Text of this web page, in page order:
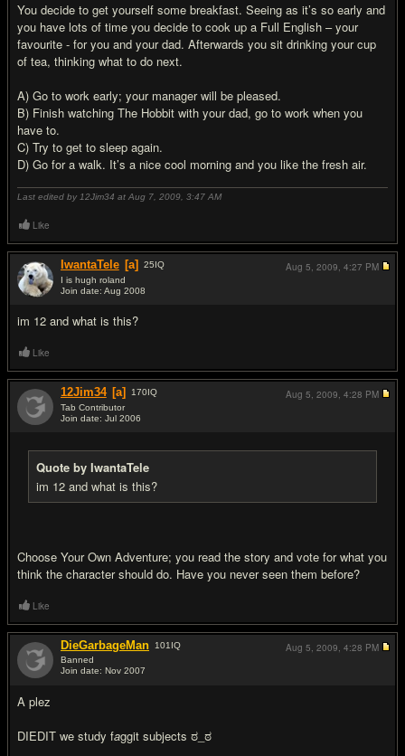
You decide to get yourself some breakfast. Seeing as it’s so early and
you have lots of time you decide to cook up a Full English – your
favourite - for you and your dad. Afterwards you sit drinking your cup
of tea, thinking what to do next.
A) Go to work early; your manager will be pleased.
B) Finish watching The Hobbit with your dad, go to work when you
have to.
C) Try to get to sleep again.
D) Go for a walk. It’s a nice cool morning and you like the fresh air.
Last edited by 12Jim34 at Aug 7, 2009, 3:47 AM
Like
IwantaTele [a] 25IQ
I is hugh roland
Join date: Aug 2008
im 12 and what is this?
Aug 5, 2009, 4:27 PM
Like
12Jim34 [a] 170IQ
Tab Contributor
Join date: Jul 2006
Quote by IwantaTele
im 12 and what is this?
Choose Your Own Adventure; you read the story and vote for what you
think the character should do. Have you never seen them before?
Aug 5, 2009, 4:28 PM
Like
DieGarbageMan 101 IQ
Banned
Join date: Nov 2007
A plez
DIEDIT we study faggit subjects ಠ_ಠ
Aug 5, 2009, 4:28 PM